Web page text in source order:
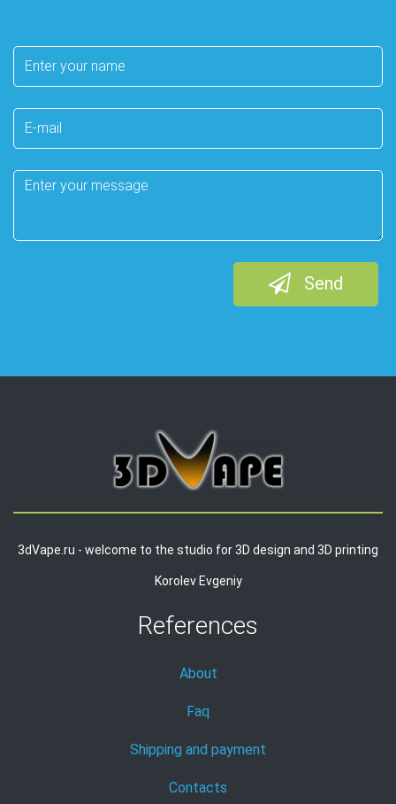
Your
name
E-
mail
Message
Send
3dVape.ru - welcome to the studio for 3D design and 3D printing
Korolev Evgeniy
References
About
Faq
Shipping and payment
Contacts